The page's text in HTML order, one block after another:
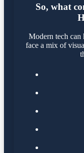
So, what
Modern tech
face a mix of